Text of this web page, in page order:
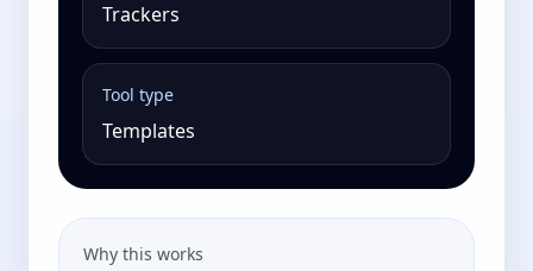
Trackers
Tool type
Templates
Why this works